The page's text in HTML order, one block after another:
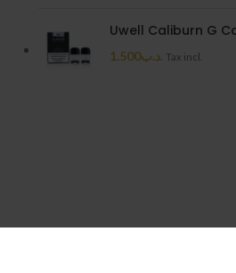
Uwell Caliburn G
.د.ب1.500 Tax incl.